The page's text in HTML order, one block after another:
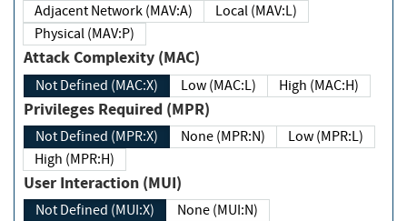
Adjacent Network (MAV:A)
Local (MAV:L)
Physical (MAV:P)
Attack Complexity (MAC)
Not Defined (MAC:X) Low (MAC:L) High (MAC:H)
Privileges Required (MPR)
Not Defined (MPR:X) None (MPR:N)
Low (MPR:L)
High (MPR:H)
User Interaction (MUI)
Not Defined (MUI:X)
None (MUI:N)